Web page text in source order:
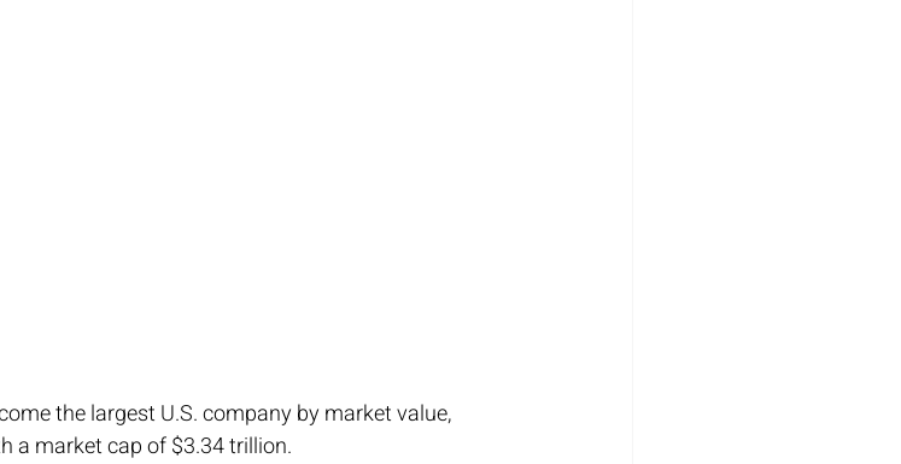
the largest U.S. company by market value,
a market cap of $3.34 trillion.